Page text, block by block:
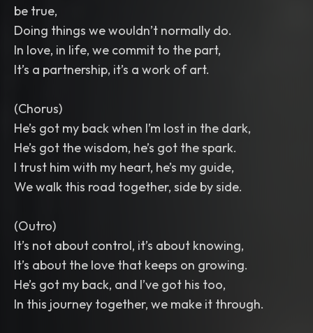
be true,
Doing things we wouldn’t normally do.
In love, in life, we commit to the part,
It’s a partnership, it’s a work of art.
(Chorus)
He’s got my back when I’m lost in the dark,
He’s got the wisdom, he’s got the spark.
I trust him with my heart, he’s my guide,
We walk this road together, side by side.
(Outro)
It’s not about control, it’s about knowing,
It’s about the love that keeps on growing.
He’s got my back, and I’ve got his too,
In this journey together, we make it through.